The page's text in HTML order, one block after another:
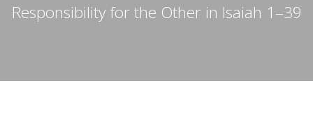
Responsibility for the Other in Isaiah 1–39